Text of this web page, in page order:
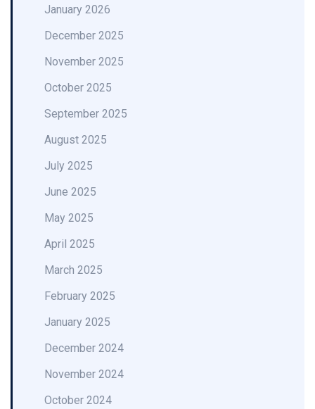
January 2026
December 2025
November 2025
October 2025
September 2025
August 2025
July 2025
June 2025
May 2025
April 2025
March 2025
February 2025
January 2025
December 2024
November 2024
October 2024